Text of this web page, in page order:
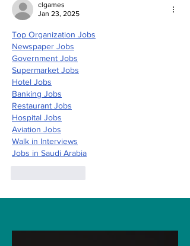
clgames
Jan 23, 2025
Top Organization Jobs
Newspaper Jobs
Government Jobs
Supermarket Jobs
Hotel Jobs
Banking Jobs
Restaurant Jobs
Hospital Jobs
Aviation Jobs
Walk in Interviews
Jobs in Saudi Arabia